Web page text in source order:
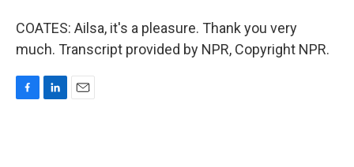
COATES: Ailsa, it's a pleasure. Thank you very
much. Transcript provided by NPR, Copyright NPR.